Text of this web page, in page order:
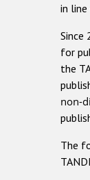
in
Since
for
the
non-
The